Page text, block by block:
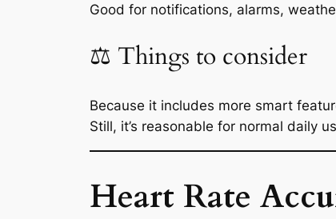
Good for notifications, alarms,
⚖️ Things to consider
Because it includes more smart
Still, it’s reasonable for normal daily
Heart Rate